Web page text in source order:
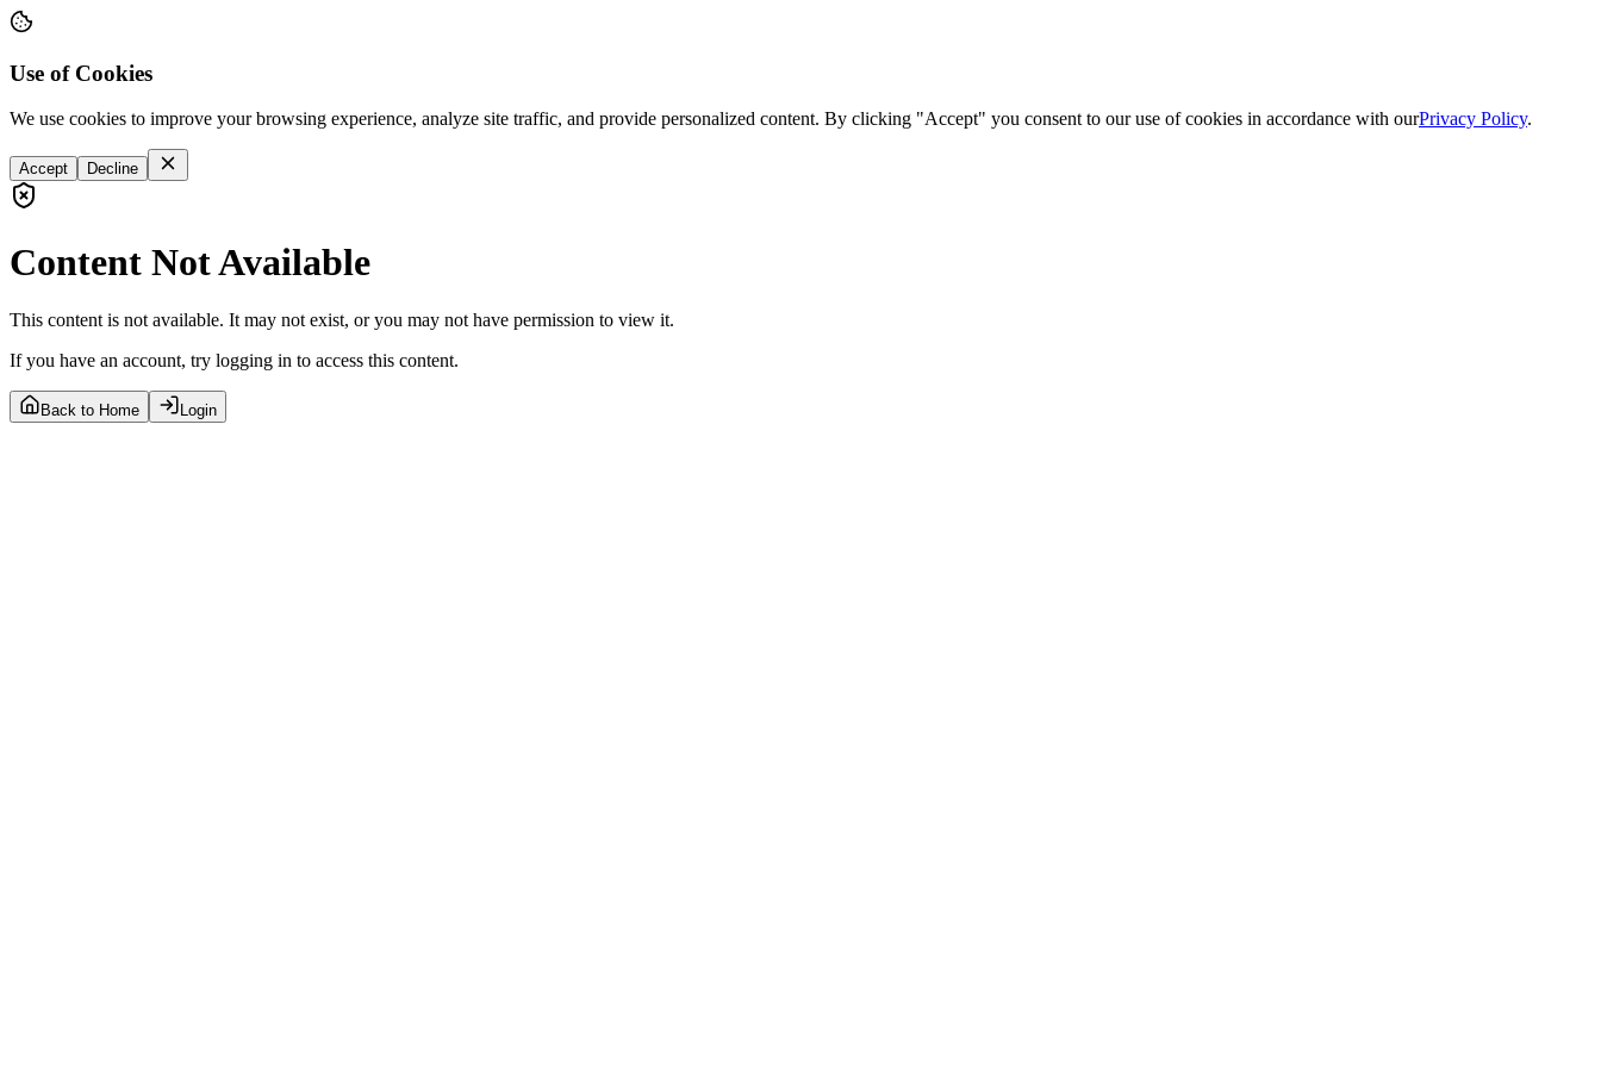
Use of Cookies
We use cookies to improve your browsing experience, analyze site traffic, and provide personalized content. By clicking "Accept" you consent to our use of cookies in accordance with ourPrivacy Policy.
Accept Decline
Content Not Available
This content is not available. It may not exist, or you may not have permission to view it.
If you have an account, try logging in to access this content.
Back to Home Login